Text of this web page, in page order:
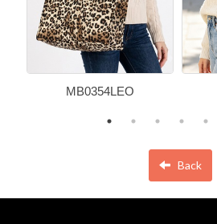
MB0354LEO
Back